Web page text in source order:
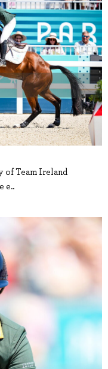
of Team Ireland
e..